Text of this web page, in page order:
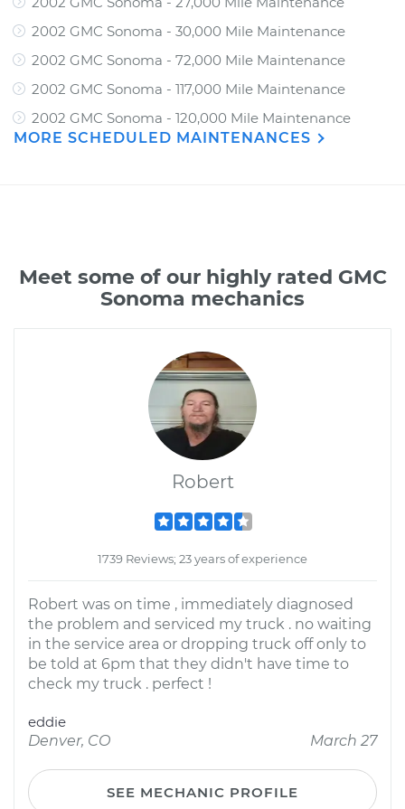
2002 GMC Sonoma - 30,000 Mile Maintenance
2002 GMC Sonoma - 72,000 Mile Maintenance
2002 GMC Sonoma - 117,000 Mile Maintenance
2002 GMC Sonoma - 120,000 Mile Maintenance
MORE SCHEDULED MAINTENANCES
Meet some of our highly rated GMC
Sonoma mechanics
Robert
1739 Reviews; 23 years of experience
Robert was on time , immediately diagnosed
the problem and serviced my truck . no waiting
in the service area or dropping truck off only to
be told at 6pm that they didn't have time to
check my truck . perfect !
eddie
Denver, CO
March 27
SEE MECHANIC PROFILE